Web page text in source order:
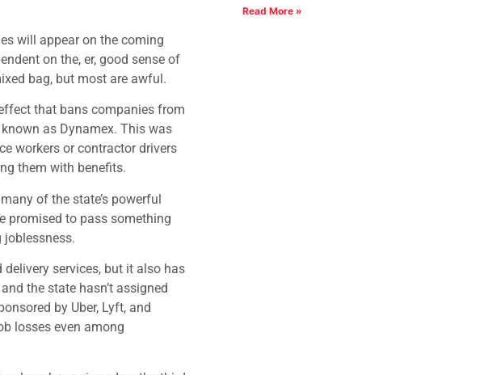
will appear on the coming
on the, er, good sense of
bag, but most are awful.
that bans companies from
as Dynamex. This was
workers or contractor drivers
them with benefits.
of the state’s powerful
promised to pass something
services, but it also has
the state hasn’t assigned
by Uber, Lyft, and
losses even among
Read More »